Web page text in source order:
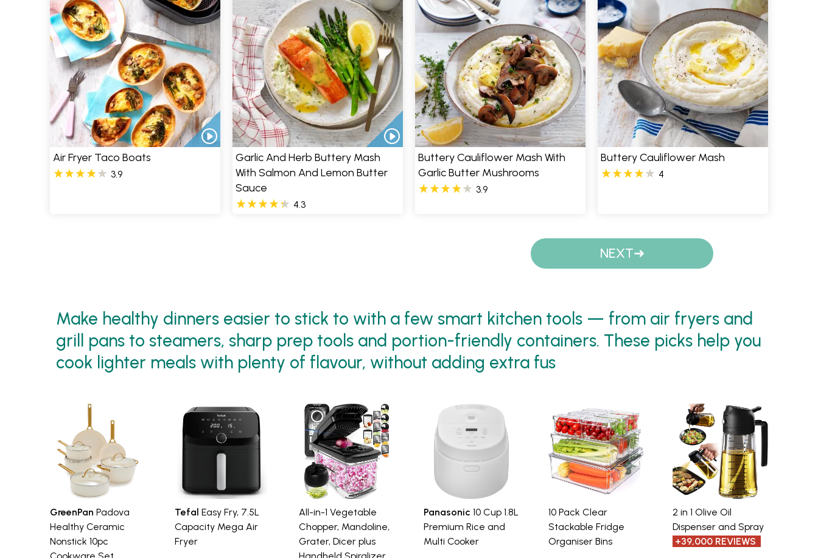
Air Fryer Taco Boats
3.9
Garlic And Herb Buttery Mash
With Salmon And Lemon Butter
Sauce
4.3
Buttery Cauliflower Mash With
Garlic Butter Mushrooms
3.9
Buttery Cauliflower Mash
4
NEXT
Make healthy dinners easier to stick to with a few smart kitchen tools — from air fryers and
grill pans to steamers, sharp prep tools and portion-friendly containers. These picks help you
cook lighter meals with plenty of flavour, without adding extra fus
GreenPan Padova
Healthy Ceramic
Nonstick 10pc
Cookware Set
Tefal Easy Fry, 7.5L
Capacity Mega Air
Fryer
All-in-1 Vegetable
Chopper, Mandoline,
Grater, Dicer plus
Handheld Spiralizer
Panasonic 10 Cup 1.8L
Premium Rice and
Multi Cooker
10 Pack Clear
Stackable Fridge
Organiser Bins
2 in 1 Olive Oil
Dispenser and Spray
+39,000 REVIEWS